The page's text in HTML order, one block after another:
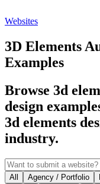
Websites
3D Elements
Examples
Browse 3d
design
3d elements
industry.
All
Agency / Portfolio